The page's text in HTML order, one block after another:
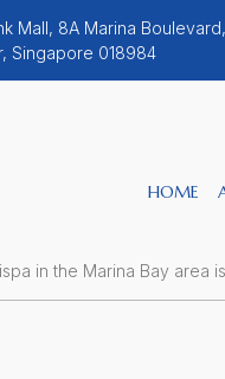
Mall, 8A Marina
Singapore 018984
HOME
in the Marina Bay